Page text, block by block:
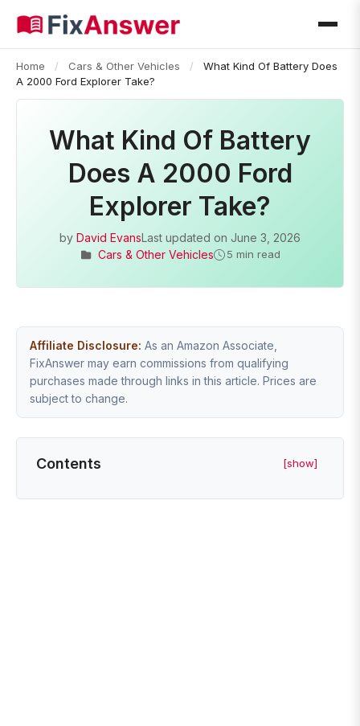
Home / Cars & Other Vehicles /
What Kind Of Battery Does
A 2000 Ford Explorer Take?
What Kind Of Battery
Does A 2000 Ford
Explorer Take?
by David EvansLast updated on June 3, 2026
Cars & Other Vehicles
5 min read
Affiliate Disclosure: As an Amazon Associate,
FixAnswer may earn commissions from qualifying
purchases made through links in this article. Prices are
subject to change.
Contents [show]